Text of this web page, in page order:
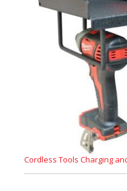
Cordless Tools Charging